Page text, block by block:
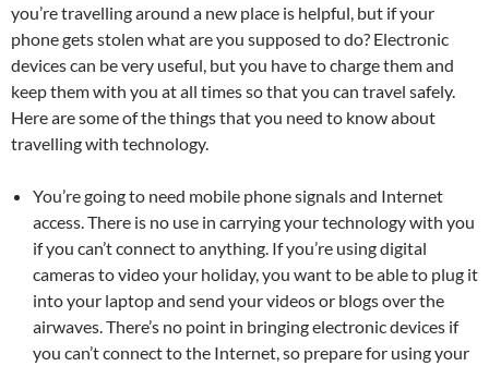
you’re travelling around a new place is helpful, but if your
phone gets stolen what are you supposed to do? Electronic
devices can be very useful, but you have to charge them and
keep them with you at all times so that you can travel safely.
Here are some of the things that you need to know about
travelling with technology.
You’re going to need mobile phone signals and Internet
access. There is no use in carrying your technology with you
if you can’t connect to anything. If you’re using digital
cameras to video your holiday, you want to be able to plug it
into your laptop and send your videos or blogs over the
airwaves. There’s no point in bringing electronic devices if
you can’t connect to the Internet, so prepare for using your